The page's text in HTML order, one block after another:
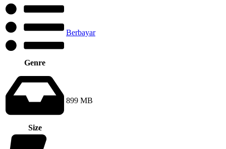
Genre
Berbayar
Size
899 MB